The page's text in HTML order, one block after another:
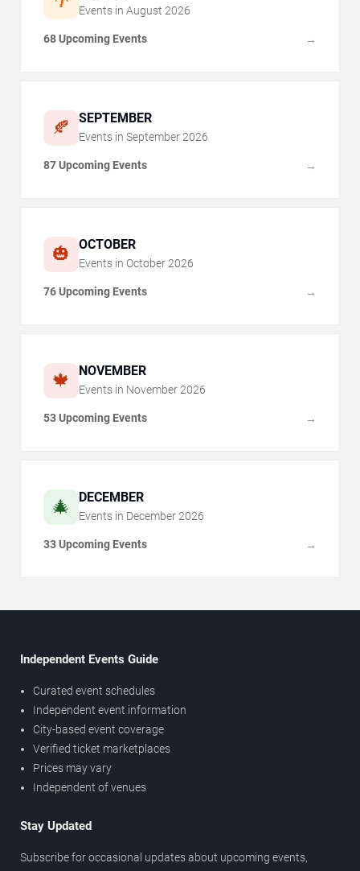
Events in August 2026
68 Upcoming Events →
🍂 SEPTEMBER
Events in September 2026
87 Upcoming Events →
🎃 OCTOBER
Events in October 2026
76 Upcoming Events →
🍁 NOVEMBER
Events in November 2026
53 Upcoming Events →
🎄 DECEMBER
Events in December 2026
33 Upcoming Events →
Independent Events Guide
Curated event schedules
Independent event information
City-based event coverage
Verified ticket marketplaces
Prices may vary
Independent of venues
Stay Updated
Subscribe for occasional updates about upcoming events,